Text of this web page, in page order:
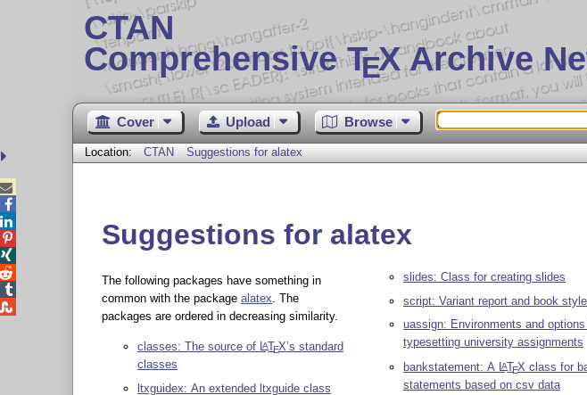
CTAN
Comprehensive TEX Archive
Cover Upload Browse
Location: CTAN Suggestions for alatex
Suggestions for alatex
The following packages have something in
common with the package alatex . The
packages are ordered in decreasing similarity.
classes: The source of LATEX’s standard
classes
ltxguidex: An extended ltxguide class
slides: Class for creating slides
script: Variant report and book
uassign: Environments and
typesetting university assignments
bankstatement: A LATEX class for
statements based on csv data




